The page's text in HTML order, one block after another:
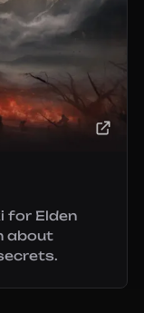
for Elden
about